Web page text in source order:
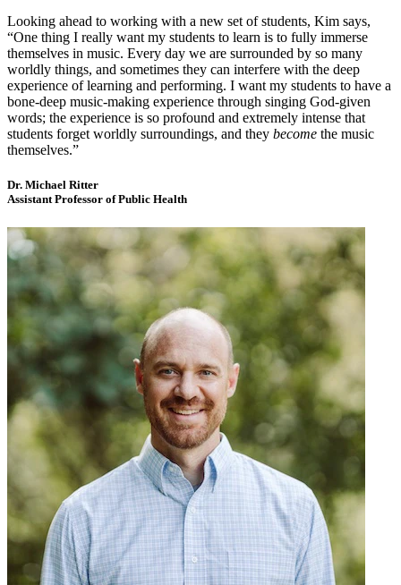
Looking ahead to working with a new set of students, Kim says,
“One thing I really want my students to learn is to fully immerse
themselves in music. Every day we are surrounded by so many
worldly things, and sometimes they can interfere with the deep
experience of learning and performing. I want my students to have a
bone-deep music-making experience through singing God-given
words; the experience is so profound and extremely intense that
students forget worldly surroundings, and they become the music
themselves.”
Dr. Michael Ritter
Assistant Professor of Public Health